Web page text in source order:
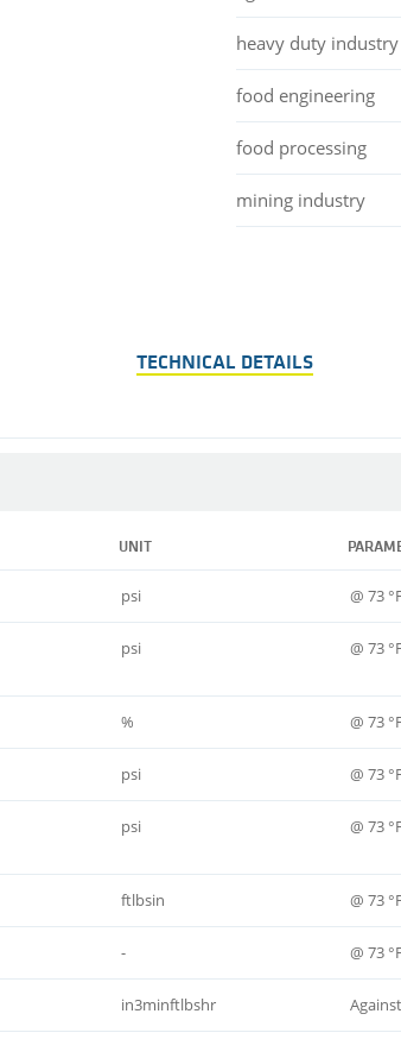
heavy duty industry
food engineering
food processing
mining industry
TECHNICAL DETAILS
UNIT
psi @ 73
psi @ 73
% @ 73
psi @ 73
psi @ 73
ftlbsin @ 73
- @ 73
in3minftlbshr